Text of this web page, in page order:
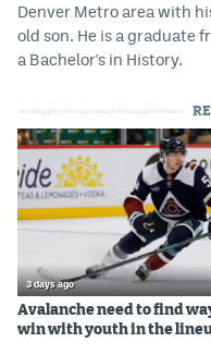
Denver Metro area with
old son. He is a graduate
a Bachelor's in History.
3 days ago
Avalanche need to find
win with youth in the